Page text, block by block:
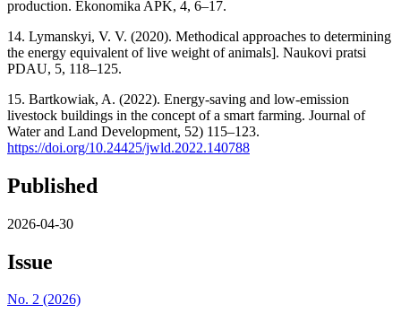
production. Ekonomika APK, 4, 6–17.
14. Lymanskyi, V. V. (2020). Methodical approaches to determining
the energy equivalent of live weight of animals]. Naukovi pratsi
PDAU, 5, 118–125.
15. Bartkowiak, A. (2022). Energy-saving and low-emission
livestock buildings in the concept of a smart farming. Journal of
Water and Land Development, 52) 115–123.
https://doi.org/10.24425/jwld.2022.140788
Published
2026-04-30
Issue
No. 2 (2026)